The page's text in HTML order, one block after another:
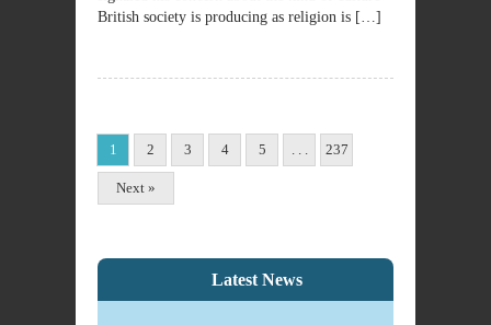
British society is producing as religion is […]
1 2 3 4 5 . . . 237
Next »
Latest News